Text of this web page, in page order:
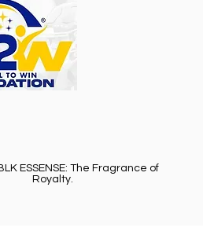
ESSENSE: The Fragrance of
Royalty.